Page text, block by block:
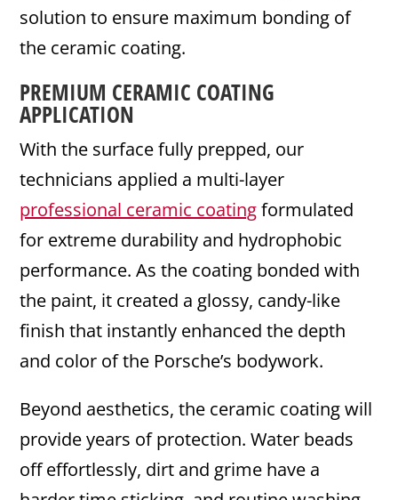
solution to ensure maximum bonding of
the ceramic coating.
PREMIUM CERAMIC COATING
APPLICATION
With the surface fully prepped, our
technicians applied a multi-layer
professional ceramic coatingformulated
for extreme durability and hydrophobic
performance. As the coating bonded with
the paint, it created a glossy, candy-like
finish that instantly enhanced the depth
and color of the Porsche’s bodywork.
Beyond aesthetics, the ceramic coating will
provide years of protection. Water beads
off effortlessly, dirt and grime have a